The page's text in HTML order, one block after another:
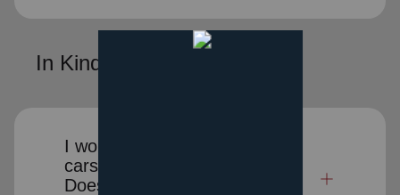
In Kind Donations
I would like to donate clothes,
cars or other items to charity.
Does The Salvation Army